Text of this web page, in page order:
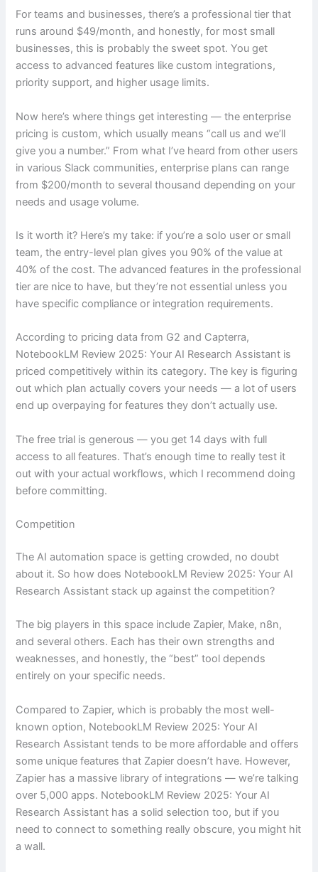
For teams and businesses, there’s a professional tier that
runs around $49/month, and honestly, for most small
businesses, this is probably the sweet spot. You get
access to advanced features like custom integrations,
priority support, and higher usage limits.
Now here’s where things get interesting — the enterprise
pricing is custom, which usually means “call us and we’ll
give you a number.” From what I’ve heard from other users
in various Slack communities, enterprise plans can range
from $200/month to several thousand depending on your
needs and usage volume.
Is it worth it? Here’s my take: if you’re a solo user or small
team, the entry-level plan gives you 90% of the value at
40% of the cost. The advanced features in the professional
tier are nice to have, but they’re not essential unless you
have specific compliance or integration requirements.
According to pricing data from G2 and Capterra,
NotebookLM Review 2025: Your AI Research Assistant is
priced competitively within its category. The key is figuring
out which plan actually covers your needs — a lot of users
end up overpaying for features they don’t actually use.
The free trial is generous — you get 14 days with full
access to all features. That’s enough time to really test it
out with your actual workflows, which I recommend doing
before committing.
Competition
The AI automation space is getting crowded, no doubt
about it. So how does NotebookLM Review 2025: Your AI
Research Assistant stack up against the competition?
The big players in this space include Zapier, Make, n8n,
and several others. Each has their own strengths and
weaknesses, and honestly, the “best” tool depends
entirely on your specific needs.
Compared to Zapier, which is probably the most well-
known option, NotebookLM Review 2025: Your AI
Research Assistant tends to be more affordable and offers
some unique features that Zapier doesn’t have. However,
Zapier has a massive library of integrations — we’re talking
over 5,000 apps. NotebookLM Review 2025: Your AI
Research Assistant has a solid selection too, but if you
need to connect to something really obscure, you might hit
a wall.